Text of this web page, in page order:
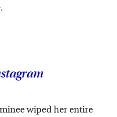
wiped her entire